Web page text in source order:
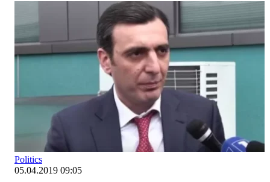
Politics
05.04.2019 09:05